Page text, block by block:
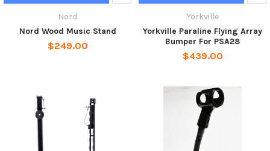
Nord
Nord Wood Music Stand
$249.00
Yorkville
Yorkville Paraline Flying Array
Bumper For PSA28
$439.00